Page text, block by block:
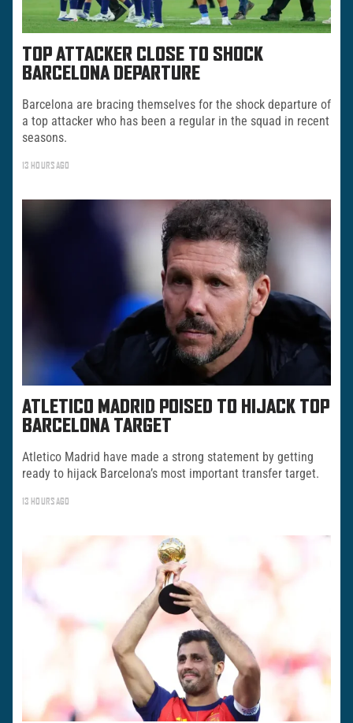
TOP ATTACKER CLOSE TO SHOCK
BARCELONA DEPARTURE
Barcelona are bracing themselves for the shock departure of
a top attacker who has been a regular in the squad in recent
seasons.
13 HOURS AGO
ATLETICO MADRID POISED TO HIJACK TOP
BARCELONA TARGET
Atletico Madrid have made a strong statement by getting
ready to hijack Barcelona’s most important transfer target.
13 HOURS AGO